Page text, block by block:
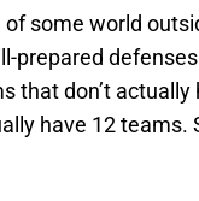
some world
prepared
that don’t actually
have 12 teams.